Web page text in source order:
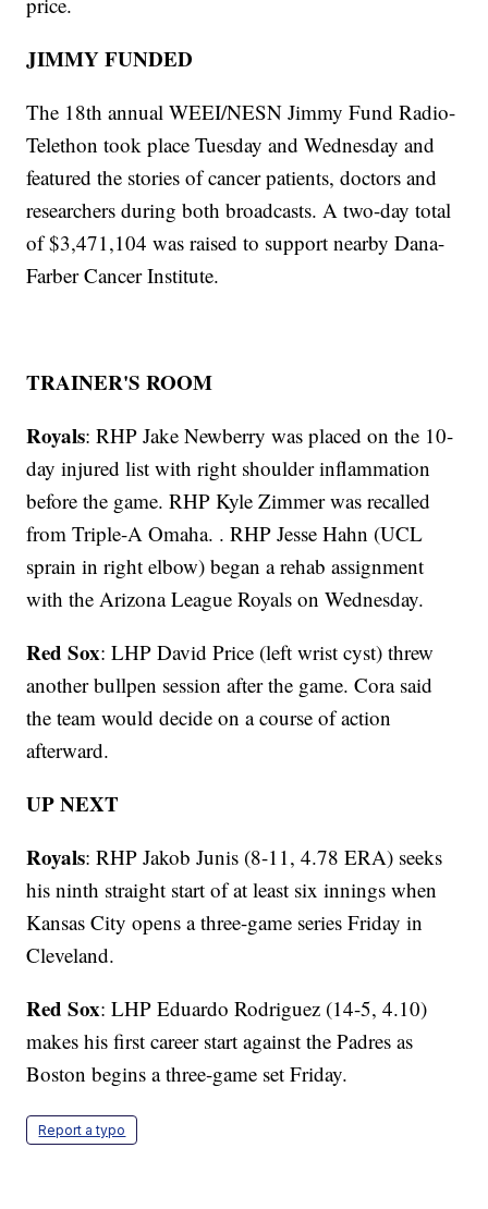
JIMMY FUNDED
The 18th annual WEEI/NESN Jimmy Fund Radio-
Telethon took place Tuesday and Wednesday and
featured the stories of cancer patients, doctors and
researchers during both broadcasts. A two-day total
of $3,471,104 was raised to support nearby Dana-
Farber Cancer Institute.
TRAINER'S ROOM
Royals: RHP Jake Newberry was placed on the 10-
day injured list with right shoulder inflammation
before the game. RHP Kyle Zimmer was recalled
from Triple-A Omaha. . RHP Jesse Hahn (UCL
sprain in right elbow) began a rehab assignment
with the Arizona League Royals on Wednesday.
Red Sox: LHP David Price (left wrist cyst) threw
another bullpen session after the game. Cora said
the team would decide on a course of action
afterward.
UP NEXT
Royals: RHP Jakob Junis (8-11, 4.78 ERA) seeks
his ninth straight start of at least six innings when
Kansas City opens a three-game series Friday in
Cleveland.
Red Sox: LHP Eduardo Rodriguez (14-5, 4.10)
makes his first career start against the Padres as
Boston begins a three-game set Friday.
Report a typo